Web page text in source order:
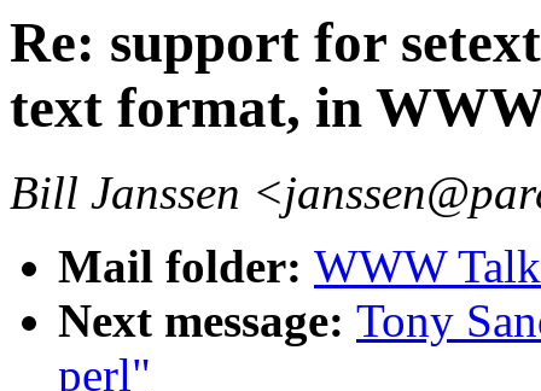
Re: support for
text format, in
Bill Janssen
Mail folder: WWW
Next message: Tony
perl"